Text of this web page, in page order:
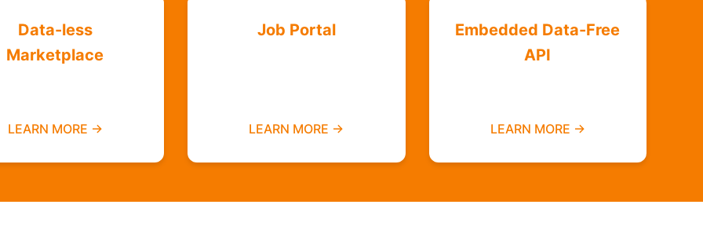
Data-less
Marketplace
LEARN MORE →
Job Portal
LEARN MORE →
Embedded Data-Free
API
LEARN MORE →